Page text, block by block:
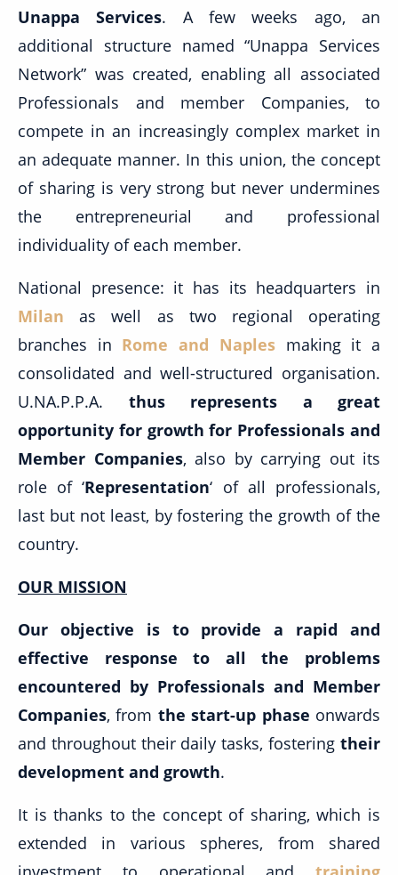
Unappa Services. A few weeks ago, an
additional structure named “Unappa Services
Network” was created, enabling all associated
Professionals and member Companies, to
compete in an increasingly complex market in
an adequate manner. In this union, the concept
of sharing is very strong but never undermines
the entrepreneurial and professional
individuality of each member.
National presence: it has its headquarters in
Milan as well as two regional operating
branches in Rome and Naples making it a
consolidated and well-structured organisation.
U.NA.P.P.A. thus represents a great
opportunity for growth for Professionals and
Member Companies, also by carrying out its
role of ‘Representation‘ of all professionals,
last but not least, by fostering the growth of the
country.
OUR MISSION
Our objective is to provide a rapid and
effective response to all the problems
encountered by Professionals and Member
Companies, from the start-up phase onwards
and throughout their daily tasks, fostering their
development and growth.
It is thanks to the concept of sharing, which is
extended in various spheres, from shared